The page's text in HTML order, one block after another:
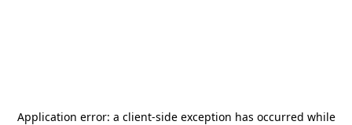
Application error: a client-side exception has occurred while